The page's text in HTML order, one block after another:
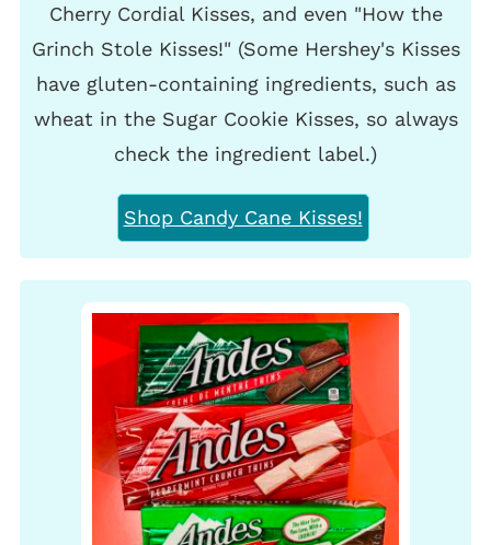
Cherry Cordial Kisses, and even "How the
Grinch Stole Kisses!" (Some Hershey's Kisses
have gluten-containing ingredients, such as
wheat in the Sugar Cookie Kisses, so always
check the ingredient label.)
Shop Candy Cane Kisses!